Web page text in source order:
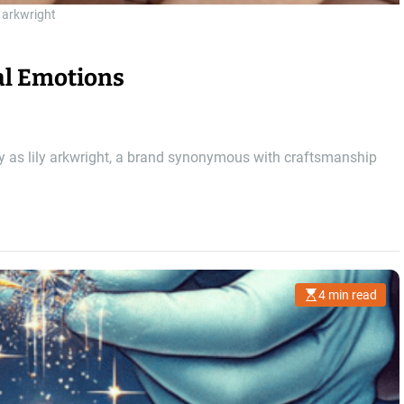
arkwright
Emotions
as lily arkwright, a brand synonymous with craftsmanship
E
s
t
i
m
a
t
e
d
4 min read